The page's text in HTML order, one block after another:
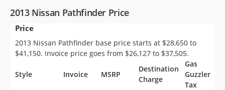
VIN Check
Saved Cars
Saved Searches
Saved iVIN Reports
2013 Nissan Pathfinder Price
Price
2013 Nissan Pathfinder base price starts at $28,650 to
$41,150. Invoice price goes from $26,127 to $37,505.
Style Invoice MSRP
Destination
Charge
Gas
Guzzler
Tax